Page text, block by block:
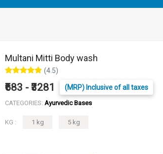
Multani Mitti Body wash
(4.5)
₹683 - ₹3281 (MRP) Inclusive of all taxes
CATEGORIES: Ayurvedic Bases
KG : 1 kg 5 kg